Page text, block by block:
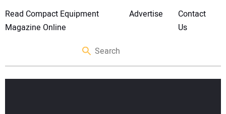
Read Compact Equipment
Magazine Online
Advertise
Contact
Us